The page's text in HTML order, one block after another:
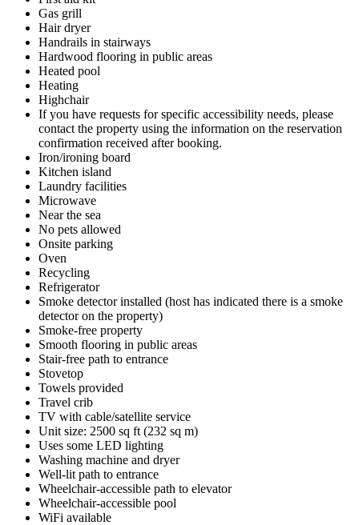
Gas grill
Hair dryer
Handrails in stairways
Hardwood flooring in public areas
Heated pool
Heating
Highchair
If you have requests for specific accessibility needs, please
contact the property using the information on the reservation
confirmation received after booking.
Iron/ironing board
Kitchen island
Laundry facilities
Microwave
Near the sea
No pets allowed
Onsite parking
Oven
Recycling
Refrigerator
Smoke detector installed (host has indicated there is a smoke
detector on the property)
Smoke-free property
Smooth flooring in public areas
Stair-free path to entrance
Stovetop
Towels provided
Travel crib
TV with cable/satellite service
Unit size: 2500 sq ft (232 sq m)
Uses some LED lighting
Washing machine and dryer
Well-lit path to entrance
Wheelchair-accessible path to elevator
Wheelchair-accessible pool
WiFi available